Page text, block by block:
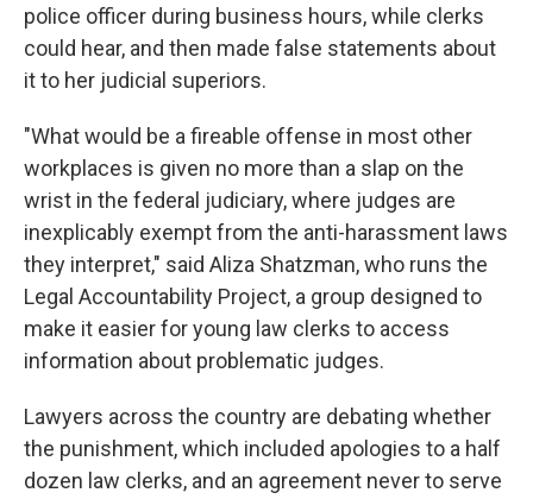
police officer during business hours, while clerks
could hear, and then made false statements about
it to her judicial superiors.
"What would be a fireable offense in most other
workplaces is given no more than a slap on the
wrist in the federal judiciary, where judges are
inexplicably exempt from the anti-harassment laws
they interpret," said Aliza Shatzman, who runs the
Legal Accountability Project, a group designed to
make it easier for young law clerks to access
information about problematic judges.
Lawyers across the country are debating whether
the punishment, which included apologies to a half
dozen law clerks, and an agreement never to serve